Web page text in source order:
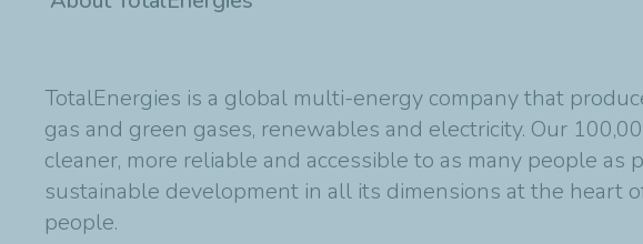
TotalEnergies is a global multi-energy company that
gas and green gases, renewables and electricity. Our
cleaner, more reliable and accessible to as many people
sustainable development in all its dimensions at the
people.